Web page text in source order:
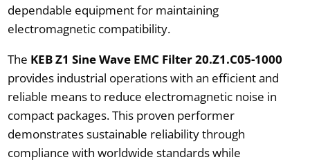
dependable equipment for maintaining
electromagnetic compatibility.
The KEB Z1 Sine Wave EMC Filter 20.Z1.C05-1000
provides industrial operations with an efficient and
reliable means to reduce electromagnetic noise in
compact packages. This proven performer
demonstrates sustainable reliability through
compliance with worldwide standards while